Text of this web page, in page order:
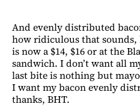
And evenly distributed
how ridiculous that sounds,
is now a $14, $16 or at the
sandwich. I don’t want all
last bite is nothing but
I want my bacon evenly
thanks, BHT.